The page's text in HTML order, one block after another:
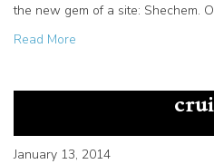
the new gem of a site: Shechem.
Read More
January 13, 2014